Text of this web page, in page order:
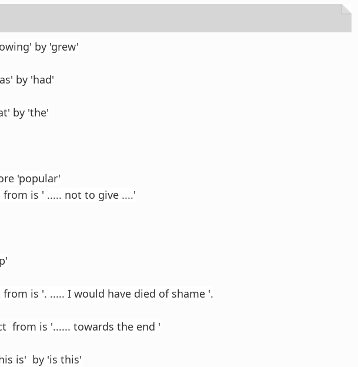
by 'grew'
by 'had'
by 'the'
'popular'
is ' ..... not to give ....'
from is '. ..... I would have died of shame '.
from is '...... towards the end '
is' by 'is this'